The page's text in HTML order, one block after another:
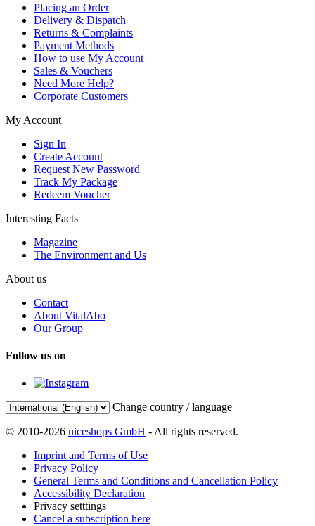
Placing an Order
Delivery & Dispatch
Returns & Complaints
Payment Methods
How to use My Account
Sales & Vouchers
Need More Help?
Corporate Customers
My Account
Sign In
Create Account
Request New Password
Track My Package
Redeem Voucher
Interesting Facts
Magazine
The Environment and Us
About us
Contact
About VitalAbo
Our Group
Follow us on
Change country / language
© 2010-2026 niceshops GmbH - All rights reserved.
Imprint and Terms of Use
Privacy Policy
General Terms and Conditions and Cancellation Policy
Accessibility Declaration
Privacy setttings
Cancel a subscription here